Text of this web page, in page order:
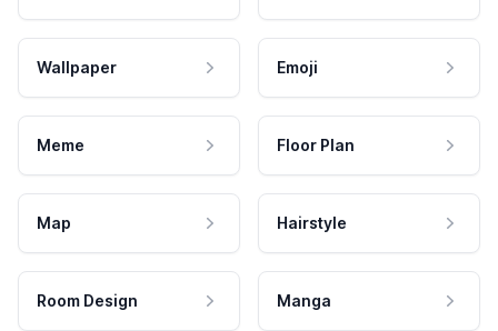
Wallpaper Emoji
Meme Floor Plan
Map Hairstyle
Room Design Manga